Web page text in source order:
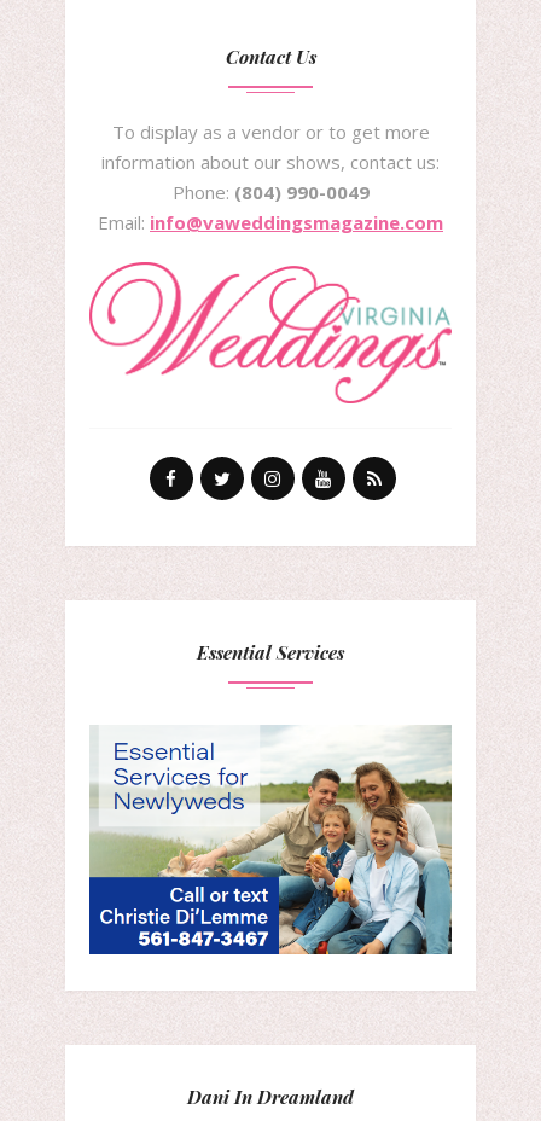
Contact Us
To display as a vendor or to get more
information about our shows, contact us:
Phone: (804) 990-0049
Email: info@vaweddingsmagazine.com
Essential Services
Dani In Dreamland